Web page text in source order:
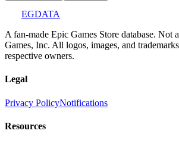
EGDATA
A fan-made Epic Games Store database.
Games, Inc. All logos, images, and
respective owners.
Legal
Privacy PolicyNotifications
Resources